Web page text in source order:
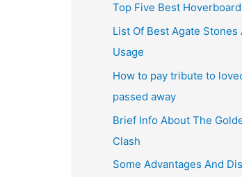
Top Five Best
List Of Best Agate
Usage
How to pay tribute to
passed away
Brief Info About The
Clash
Some Advantages And